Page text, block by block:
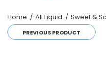
Home All Liquid Sweet &
PREVIOUS PRODUCT